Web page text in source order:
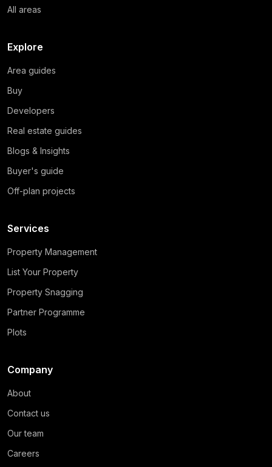
All areas
Explore
Area guides
Buy
Developers
Real estate guides
Blogs & Insights
Buyer's guide
Off-plan projects
Services
Property Management
List Your Property
Property Snagging
Partner Programme
Plots
Company
About
Contact us
Our team
Careers